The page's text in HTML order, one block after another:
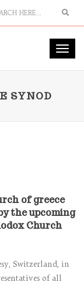
SYNOD
of greece
the upcoming
Church
Switzerland, in
of all